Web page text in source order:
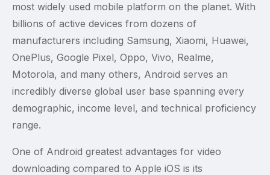
most widely used mobile platform on the planet. With
billions of active devices from dozens of
manufacturers including Samsung, Xiaomi, Huawei,
OnePlus, Google Pixel, Oppo, Vivo, Realme,
Motorola, and many others, Android serves an
incredibly diverse global user base spanning every
demographic, income level, and technical proficiency
range.
One of Android greatest advantages for video
downloading compared to Apple iOS is its